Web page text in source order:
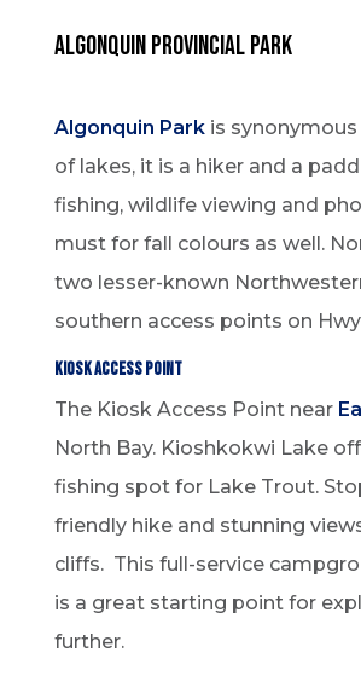
Algonquin Provincial Park
Algonquin Parkis synonymous
of lakes, it is a hiker and a
fishing, wildlife viewing and
must for fall colours as well.
two lesser-known
southern access points on
Kiosk Access Point
The Kiosk Access Point near
North Bay. Kioshkokwi Lake
fishing spot for Lake Trout.
friendly hike and stunning
cliffs. This full-service
is a great starting point for
further.